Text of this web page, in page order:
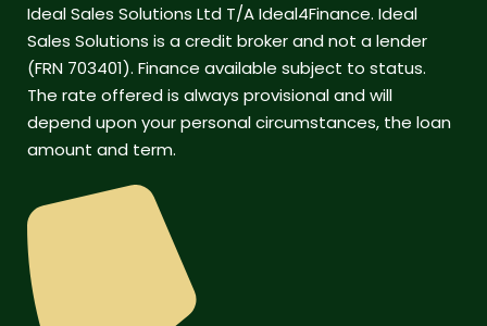
Ideal Sales Solutions Ltd T/A Ideal4Finance. Ideal
Sales Solutions is a credit broker and not a lender
(FRN 703401). Finance available subject to status.
The rate offered is always provisional and will
depend upon your personal circumstances, the loan
amount and term.